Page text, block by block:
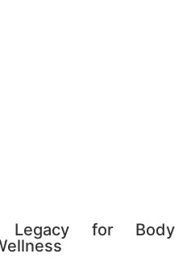
Legacy for Body